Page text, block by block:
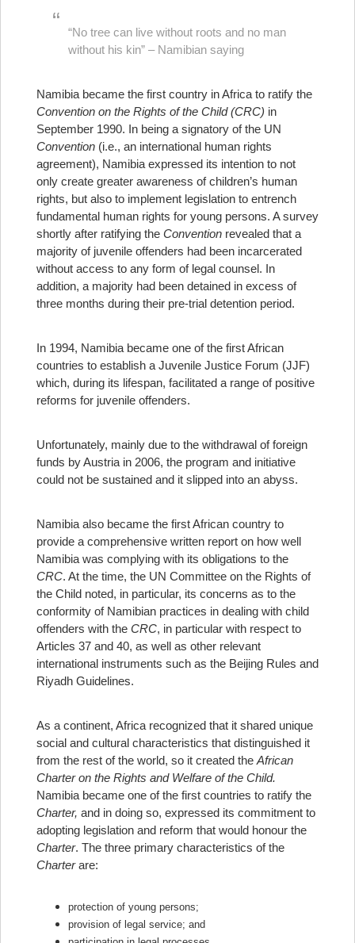
“No tree can live without roots and no man
without his kin” – Namibian saying
Namibia became the first country in Africa to ratify the
Convention on the Rights of the Child (CRC) in
September 1990. In being a signatory of the UN
Convention (i.e., an international human rights
agreement), Namibia expressed its intention to not
only create greater awareness of children’s human
rights, but also to implement legislation to entrench
fundamental human rights for young persons. A survey
shortly after ratifying the Convention revealed that a
majority of juvenile offenders had been incarcerated
without access to any form of legal counsel. In
addition, a majority had been detained in excess of
three months during their pre-trial detention period.
In 1994, Namibia became one of the first African
countries to establish a Juvenile Justice Forum (JJF)
which, during its lifespan, facilitated a range of positive
reforms for juvenile offenders.
Unfortunately, mainly due to the withdrawal of foreign
funds by Austria in 2006, the program and initiative
could not be sustained and it slipped into an abyss.
Namibia also became the first African country to
provide a comprehensive written report on how well
Namibia was complying with its obligations to the
CRC. At the time, the UN Committee on the Rights of
the Child noted, in particular, its concerns as to the
conformity of Namibian practices in dealing with child
offenders with the CRC, in particular with respect to
Articles 37 and 40, as well as other relevant
international instruments such as the Beijing Rules and
Riyadh Guidelines.
As a continent, Africa recognized that it shared unique
social and cultural characteristics that distinguished it
from the rest of the world, so it created the African
Charter on the Rights and Welfare of the Child.
Namibia became one of the first countries to ratify the
Charter, and in doing so, expressed its commitment to
adopting legislation and reform that would honour the
Charter. The three primary characteristics of the
Charterare:
protection of young persons;
provision of legal service; and